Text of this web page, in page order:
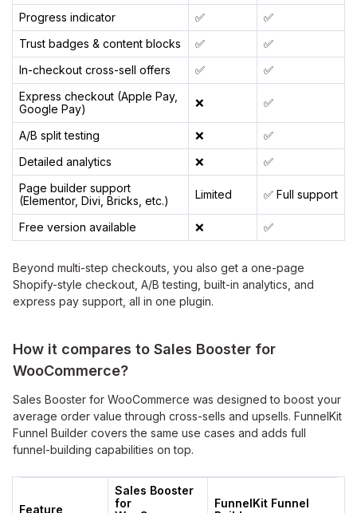
Progress indicator
✅
✅
Trust badges & content blocks
✅
✅
In-checkout cross-sell offers
✅
✅
Express checkout (Apple Pay,
Google Pay)
❌ ✅
A/B split testing ❌
✅
Detailed analytics
❌
✅
Page builder support
(Elementor, Divi, Bricks, etc.)
Limited ✅ Full support
Free version available ❌ ✅
Beyond multi-step checkouts, you also get a one-page
Shopify-style checkout, A/B testing, built-in analytics, and
express pay support, all in one plugin.
How it compares to Sales Booster for
WooCommerce?
Sales Booster for WooCommerce was designed to boost your
average order value through cross-sells and upsells. FunnelKit
Funnel Builder covers the same use cases and adds full
funnel-building capabilities on top.
Feature
Sales Booster
for
FunnelKit Funnel